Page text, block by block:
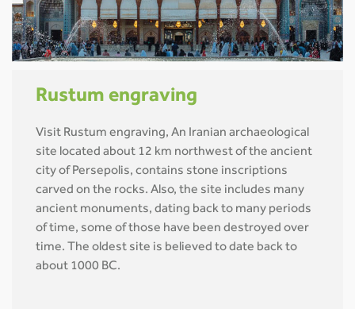
Rustum engraving
Visit Rustum engraving, An Iranian archaeological
site located about 12 km northwest of the ancient
city of Persepolis, contains stone inscriptions
carved on the rocks. Also, the site includes many
ancient monuments, dating back to many periods
of time, some of those have been destroyed over
time. The oldest site is believed to date back to
about 1000 BC.